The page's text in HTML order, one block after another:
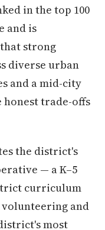
in the top 100
and is
strong
diverse urban
and a mid-city
trade-offs
the district's
— a K–5
curriculum
and
most